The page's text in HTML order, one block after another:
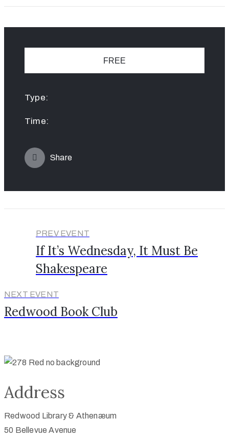
FREE
Type:
Time:
Share
PREV EVENT
If It’s Wednesday, It Must Be
Shakespeare
NEXT EVENT
Redwood Book Club
Address
Redwood Library & Athenæum
50 Bellevue Avenue